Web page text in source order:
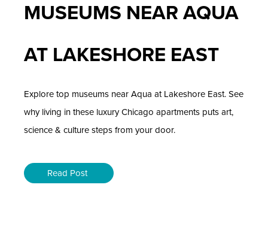
MUSEUMS NEAR AQUA
AT LAKESHORE EAST
Explore top museums near Aqua at Lakeshore East. See
why living in these luxury Chicago apartments puts art,
science & culture steps from your door.
Read Post